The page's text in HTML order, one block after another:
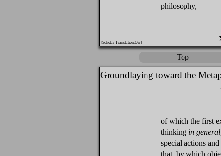
philosophy,
[Scholar Translation:Orr]
Top
Groundlaying toward the
of which the first
thinking in general
special actions
that, by which